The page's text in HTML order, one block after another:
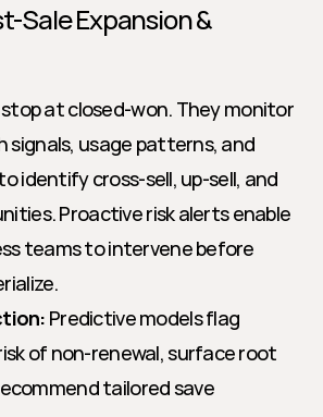
Sale Expansion &
stop at closed-won. They monitor
signals, usage patterns, and
identify cross-sell, up-sell, and
Proactive risk alerts enable
teams to intervene before
Predictive models flag
of non-renewal, surface root
tailored save